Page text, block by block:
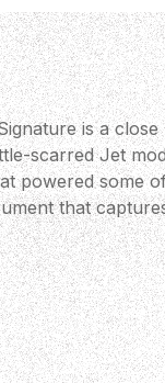
is a
scarred Jet
powered some
that